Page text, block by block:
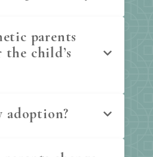
parents
child’s
adoption?